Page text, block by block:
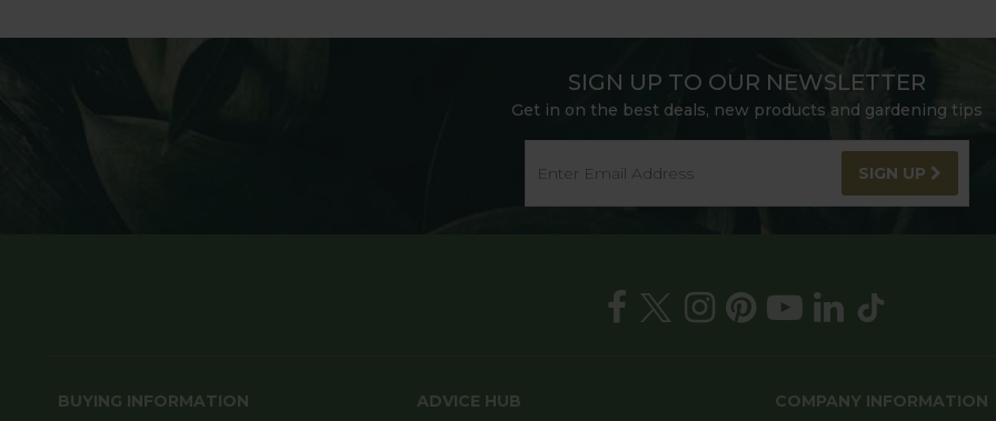
SIGN UP TO OUR NEWSLETTER
Get in on the best deals, new products and gardening tips
SIGN UP
BUYING INFORMATION ADVICE HUB COMPANY INFORMATION